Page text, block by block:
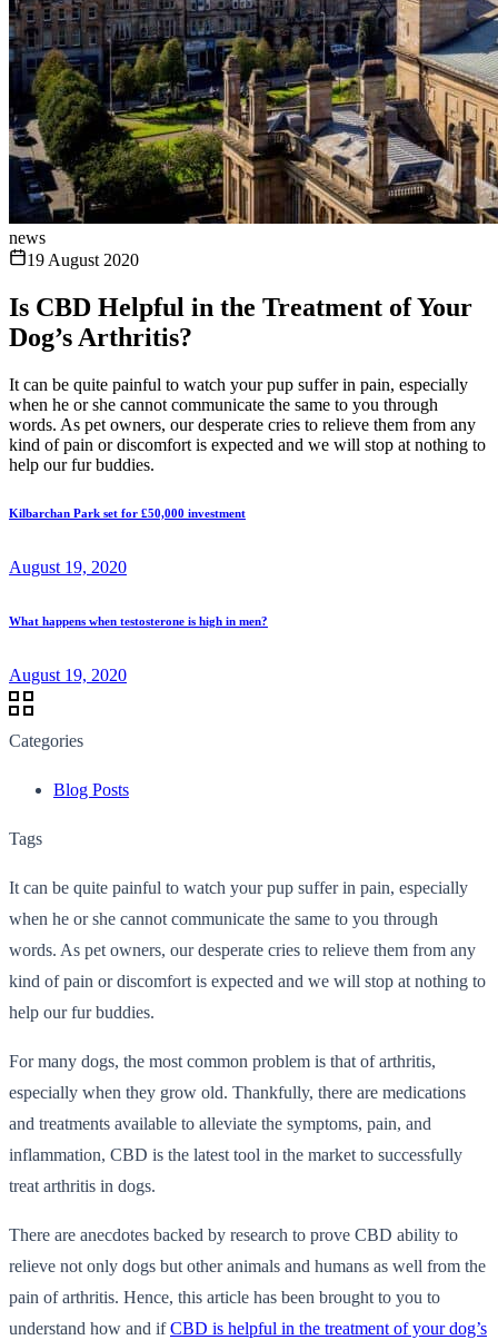
news
19 August 2020
Is CBD Helpful in the Treatment of Your
Dog’s Arthritis?
It can be quite painful to watch your pup suffer in pain, especially
when he or she cannot communicate the same to you through
words. As pet owners, our desperate cries to relieve them from any
kind of pain or discomfort is expected and we will stop at nothing to
help our fur buddies.
Kilbarchan Park set for £50,000 investment
August 19, 2020
What happens when testosterone is high in men?
August 19, 2020
Categories
Blog Posts
Tags
It can be quite painful to watch your pup suffer in pain, especially
when he or she cannot communicate the same to you through
words. As pet owners, our desperate cries to relieve them from any
kind of pain or discomfort is expected and we will stop at nothing to
help our fur buddies.
For many dogs, the most common problem is that of arthritis,
especially when they grow old. Thankfully, there are medications
and treatments available to alleviate the symptoms, pain, and
inflammation, CBD is the latest tool in the market to successfully
treat arthritis in dogs.
There are anecdotes backed by research to prove CBD ability to
relieve not only dogs but other animals and humans as well from the
pain of arthritis. Hence, this article has been brought to you to
understand how and ifCBD is helpful in the treatment of your dog’s